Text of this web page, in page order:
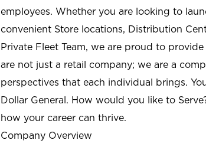
employees. Whether you are looking to
convenient Store locations, Distribution
Private Fleet Team, we are proud to
are not just a retail company; we are a
perspectives that each individual brings.
Dollar General. How would you like to
how your career can thrive.
Company Overview